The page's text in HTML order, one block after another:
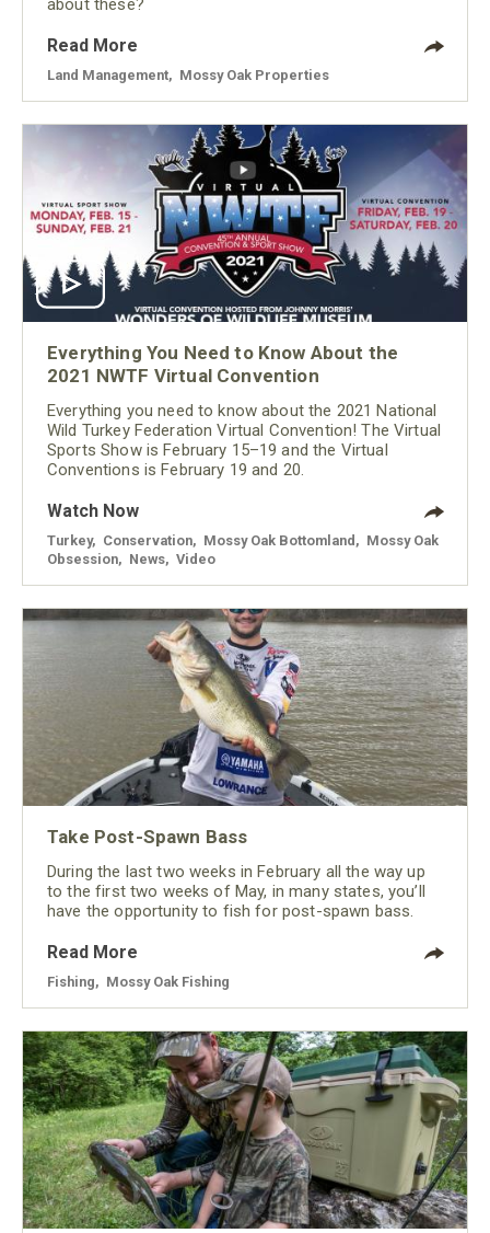
Read More
Land Management Mossy Oak Properties
Everything You Need to Know About the
2021 NWTF Virtual Convention
Everything you need to know about the 2021 National
Wild Turkey Federation Virtual Convention! The Virtual
Sports Show is February 15–19 and the Virtual
Conventions is February 19 and 20.
Watch Now
Turkey Conservation Mossy Oak Bottomland
Mossy Oak
Obsession
News Video
Take Post-Spawn Bass
During the last two weeks in February all the way up
to the first two weeks of May, in many states, you’ll
have the opportunity to fish for post-spawn bass.
Read More
Fishing Mossy Oak Fishing